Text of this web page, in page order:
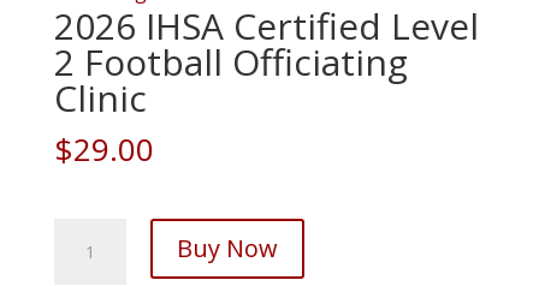
2026 IHSA Certified Level
2 Football Officiating
Clinic
$29.00
IHSA
Buy Now